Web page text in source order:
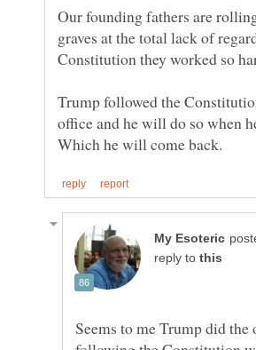
Our founding fathers are
graves at the total lack of
Trump followed the
office and he will do so when
reply to
Seems to me Trump did the